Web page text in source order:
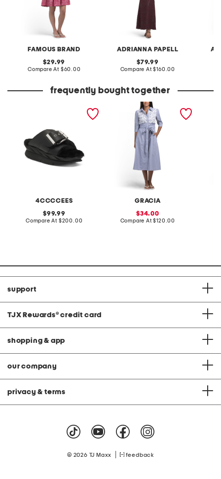
FAMOUS BRAND
original
price:
29.99
Compare At compare
$60.00
ADRIANNA PAPELL
original
price:
79.99
Compare At compare
$160.00
frequently bought together
4CCCCEES
original
price:
99.99
Compare At compare
$200.00
GRACIA
short sleeve lace applique
striped midi dress
sale
price:
34.00
Compare At compare
$120.00
support
TJX Rewards® credit card
shopping & app
our company
privacy & terms
© 2026 TJ Maxx feedback